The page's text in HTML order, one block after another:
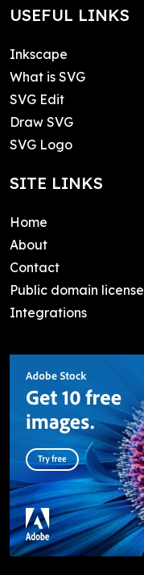
USEFUL LINKS
Inkscape
What is SVG
SVG Edit
Draw SVG
SVG Logo
SITE LINKS
Home
About
Contact
Public domain license
Integrations